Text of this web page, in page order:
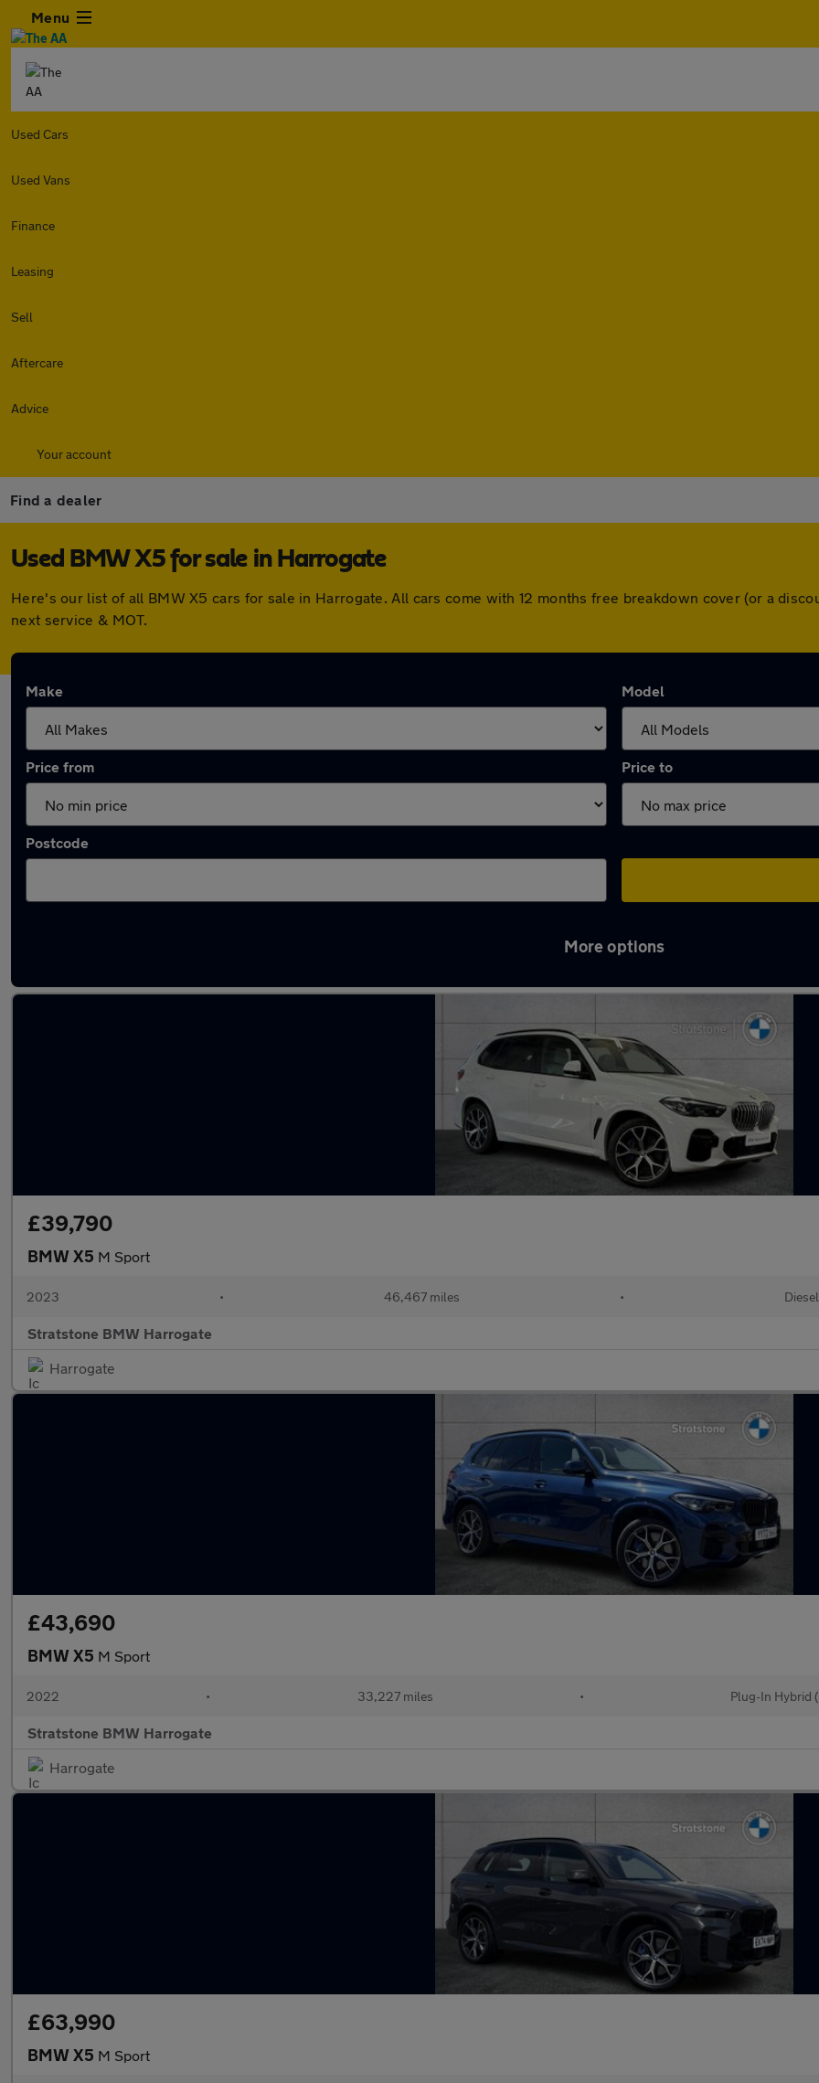
Menu
Used Cars
Used Vans
Finance
Leasing
Sell
Aftercare
Advice
Your account
Find a dealer
Used BMW X5 for sale in Harrogate
Here's our list of all BMW X5 cars for sale in Harrogate. All cars come with 12 months free breakdown cover (or a
next service & MOT.
Make Model
Price from Price to
Postcode
More options
£39,790
BMW X5 M Sport
2023 • 46,467 miles • Diesel
Stratstone BMW Harrogate
Harrogate
£43,690
BMW X5 M Sport
2022 • 33,227 miles • Plug-In Hybrid
Stratstone BMW Harrogate
Harrogate
£63,990
BMW X5 M Sport